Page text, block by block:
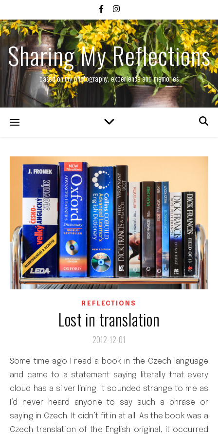
Sharing My Reflections
based on my photography, experience and memories
REFLECTIONS
Lost in translation
2012-12-01
Some time ago I read a book in the Czech language
and came to a statement saying literally that every
cloud has a silver lining. It sounded strange to me as
I’d never heard anyone to say such a phrase or
saying in Czech. It didn’t fit in at all. As the book was a
Czech translation of the English original, it occurred